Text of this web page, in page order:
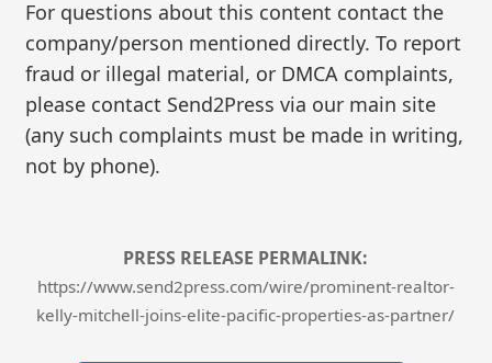
For questions about this content contact the
company/person mentioned directly. To report
fraud or illegal material, or DMCA complaints,
please contact Send2Press via our main site
(any such complaints must be made in writing,
not by phone).
PRESS RELEASE PERMALINK:
https://www.send2press.com/wire/prominent-realtor-
kelly-mitchell-joins-elite-pacific-properties-as-partner/